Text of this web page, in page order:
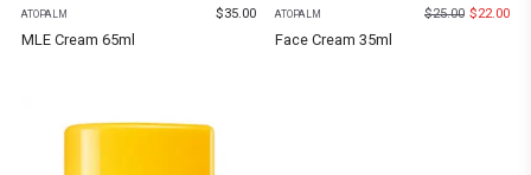
ATOPALM $35.00
MLE Cream 65ml
ATOPALM $25.00 $22.00
Face Cream 35ml